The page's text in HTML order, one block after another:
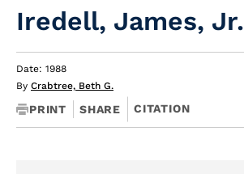
Iredell, James, Jr.
Date: 1988
By Crabtree, Beth G.
PRINT SHARE CITATION